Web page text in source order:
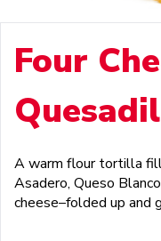
Four
A warm flour tortilla
Asadero, Queso
cheese–folded up and